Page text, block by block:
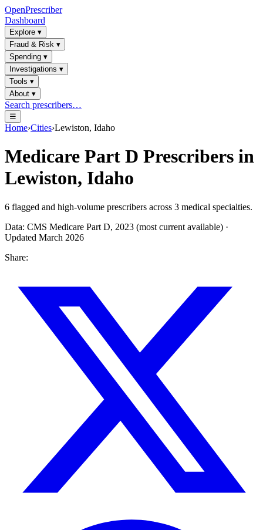
OpenPrescriber
Dashboard
Explore ▾
Fraud & Risk ▾
Spending ▾
Investigations ▾
Tools ▾
About ▾
Search prescribers…
☰
Home›Cities›Lewiston, Idaho
Medicare Part D Prescribers in
Lewiston, Idaho
6 flagged and high-volume prescribers across 3 medical specialties.
Data: CMS Medicare Part D, 2023 (most current available) ·
Updated March 2026
Share: